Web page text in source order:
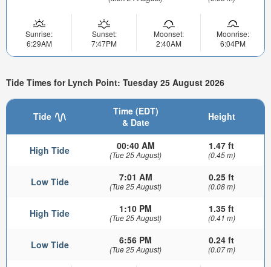
Sunrise:
6:29AM
Sunset:
7:47PM
Moonset:
2:40AM
Moonrise:
6:04PM
Tide Times for Lynch Point: Tuesday 25 August 2026
Tide
Time (EDT)
& Date
Height
High Tide 00:40 AM
(Tue 25 August)
1.47 ft
(0.45 m)
Low Tide 7:01 AM
(Tue 25 August)
0.25 ft
(0.08 m)
High Tide 1:10 PM
(Tue 25 August)
1.35 ft
(0.41 m)
Low Tide 6:56 PM
(Tue 25 August)
0.24 ft
(0.07 m)